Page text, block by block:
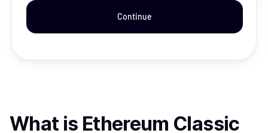
Continue
What is Ethereum Classic